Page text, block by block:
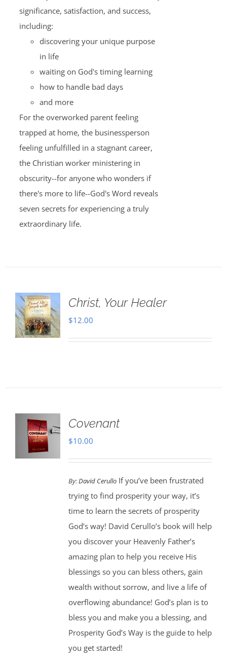
significance, satisfaction, and success,
including:
discovering your unique purpose
in life
waiting on God's timing learning
how to handle bad days
and more
For the overworked parent feeling
trapped at home, the businessperson
feeling unfulfilled in a stagnant career,
the Christian worker ministering in
obscurity--for anyone who wonders if
there's more to life--God's Word reveals
seven secrets for experiencing a truly
extraordinary life.
Christ, Your Healer
$12.00
Covenant
$10.00
By:David CerulloIf you’ve been frustrated
trying to find prosperity your way, it’s
time to learn the secrets of prosperity
God’s way! David Cerullo’s book will help
you discover your Heavenly Father’s
amazing plan to help you receive His
blessings so you can bless others, gain
wealth without sorrow, and live a life of
overflowing abundance! God’s plan is to
bless you and make you a blessing, and
Prosperity God’s Way is the guide to help
you get started!